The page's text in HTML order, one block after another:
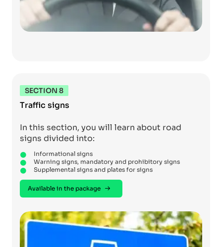
SECTION 8
Traffic signs
In this section, you will learn about road
signs divided into:
Informational signs
Warning signs, mandatory and prohibitory signs
Supplemental signs and plates for signs
Available in the package